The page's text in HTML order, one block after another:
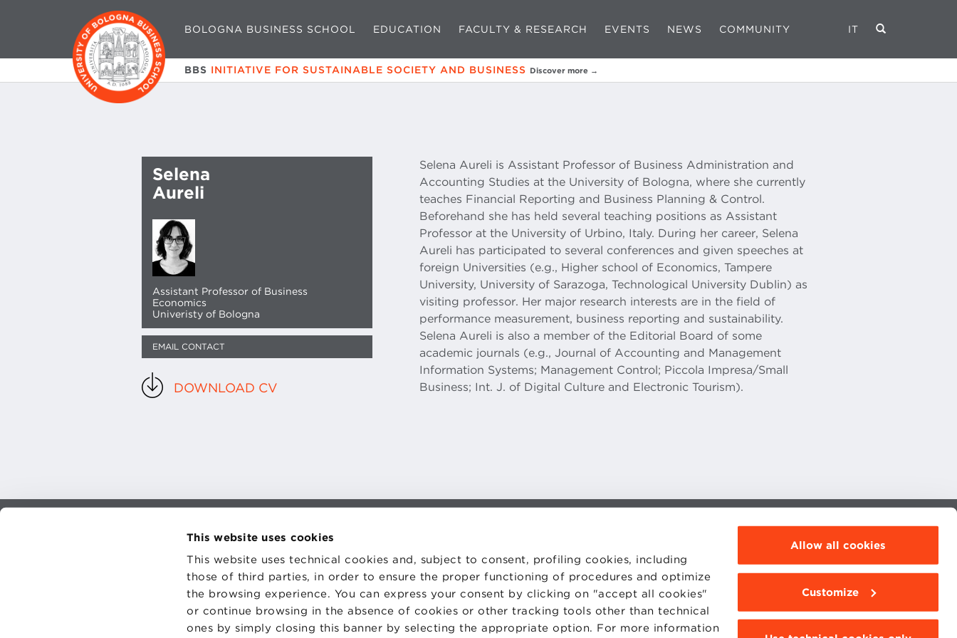
This website uses cookies
This website uses technical cookies and, subject to consent, profiling cookies, including
those of third parties, in order to ensure the proper functioning of procedures and optimize
the browsing experience. You can express your consent by clicking on "accept all cookies"
or continue browsing in the absence of cookies or other tracking tools other than technical
ones by simply closing this banner by selecting the appropriate option. For more information
Allow all cookies
Customize
BOLOGNA BUSINESS SCHOOL EDUCATION FACULTY & RESEARCH EVENTS NEWS COMMUNITY IT
BBS INITIATIVE FOR SUSTAINABLE SOCIETY AND BUSINESS Discover more →
Selena
Aureli
Assistant Professor of Business
Economics
Univeristy of Bologna
EMAIL CONTACT
DOWNLOAD CV
Selena Aureli is Assistant Professor of Business Administration and
Accounting Studies at the University of Bologna, where she currently
teaches Financial Reporting and Business Planning & Control.
Beforehand she has held several teaching positions as Assistant
Professor at the University of Urbino, Italy. During her career, Selena
Aureli has participated to several conferences and given speeches at
foreign Universities (e.g., Higher school of Economics, Tampere
University, University of Sarazoga, Technological University Dublin) as
visiting professor. Her major research interests are in the field of
performance measurement, business reporting and sustainability.
Selena Aureli is also a member of the Editorial Board of some
academic journals (e.g., Journal of Accounting and Management
Information Systems; Management Control; Piccola Impresa/Small
Business; Int. J. of Digital Culture and Electronic Tourism).
CONTACTS
COOKIES PREFERENCES
CODE OF ETHICS
WHISTLEBLOWING